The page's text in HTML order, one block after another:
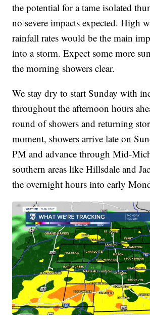
the potential for a tame isolated
no severe impacts expected. High
rainfall rates would be the main
into a storm. Expect some more
the morning showers clear.
We stay dry to start Sunday with
throughout the afternoon hours
round of showers and returning
moment, showers arrive late on
PM and advance through Mid-
southern areas like Hillsdale and
the overnight hours into early